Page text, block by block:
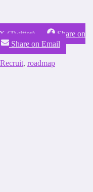
(Twitter)
Share on
Share on Email
Recruit, roadmap